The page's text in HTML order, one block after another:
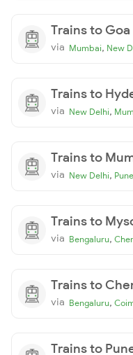
Trains to Goa
via Mumbai, New
Trains to
via New Delhi,
Trains to
via New Delhi, Pune
Trains to
via Bengaluru,
Trains to
via Bengaluru,
Trains to